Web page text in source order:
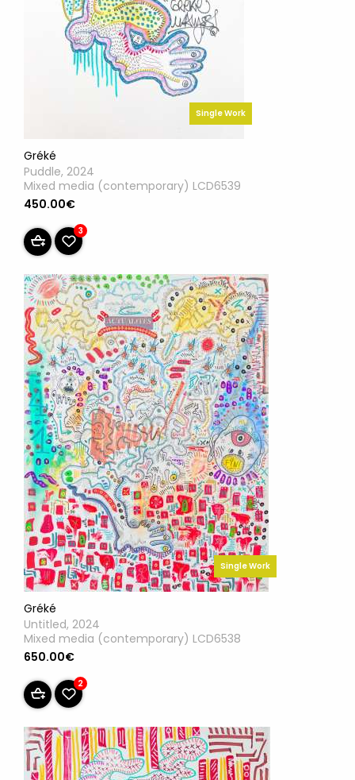
Single Work
Gréké
Puddle, 2024
Mixed media (contemporary) LCD6539
450.00€
3
Single Work
Gréké
Untitled, 2024
Mixed media (contemporary) LCD6538
650.00€
2